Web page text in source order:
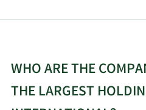
WHO ARE THE
THE LARGEST